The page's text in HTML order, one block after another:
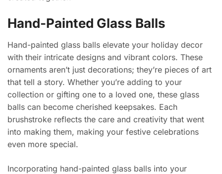
Hand-Painted Glass Balls
Hand-painted glass balls elevate your holiday decor
with their intricate designs and vibrant colors. These
ornaments aren’t just decorations; they’re pieces of art
that tell a story. Whether you’re adding to your
collection or gifting one to a loved one, these glass
balls can become cherished keepsakes. Each
brushstroke reflects the care and creativity that went
into making them, making your festive celebrations
even more special.
Incorporating hand-painted glass balls into your